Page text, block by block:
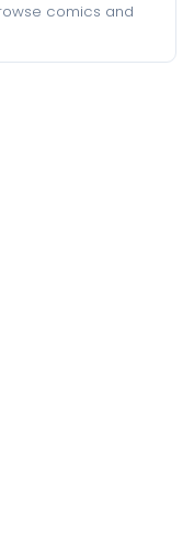
comics and